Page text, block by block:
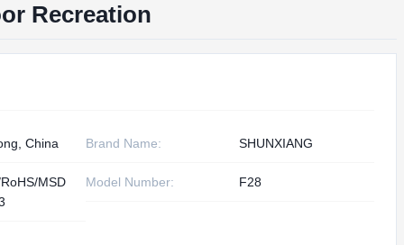
Recreation
China Brand Name: SHUNXIANG
MSD
Model Number: F28